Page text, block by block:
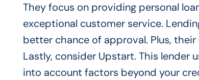
They focus on providing personal
exceptional customer service.
better chance of approval. Plus,
Lastly, consider Upstart. This lender
into account factors beyond your